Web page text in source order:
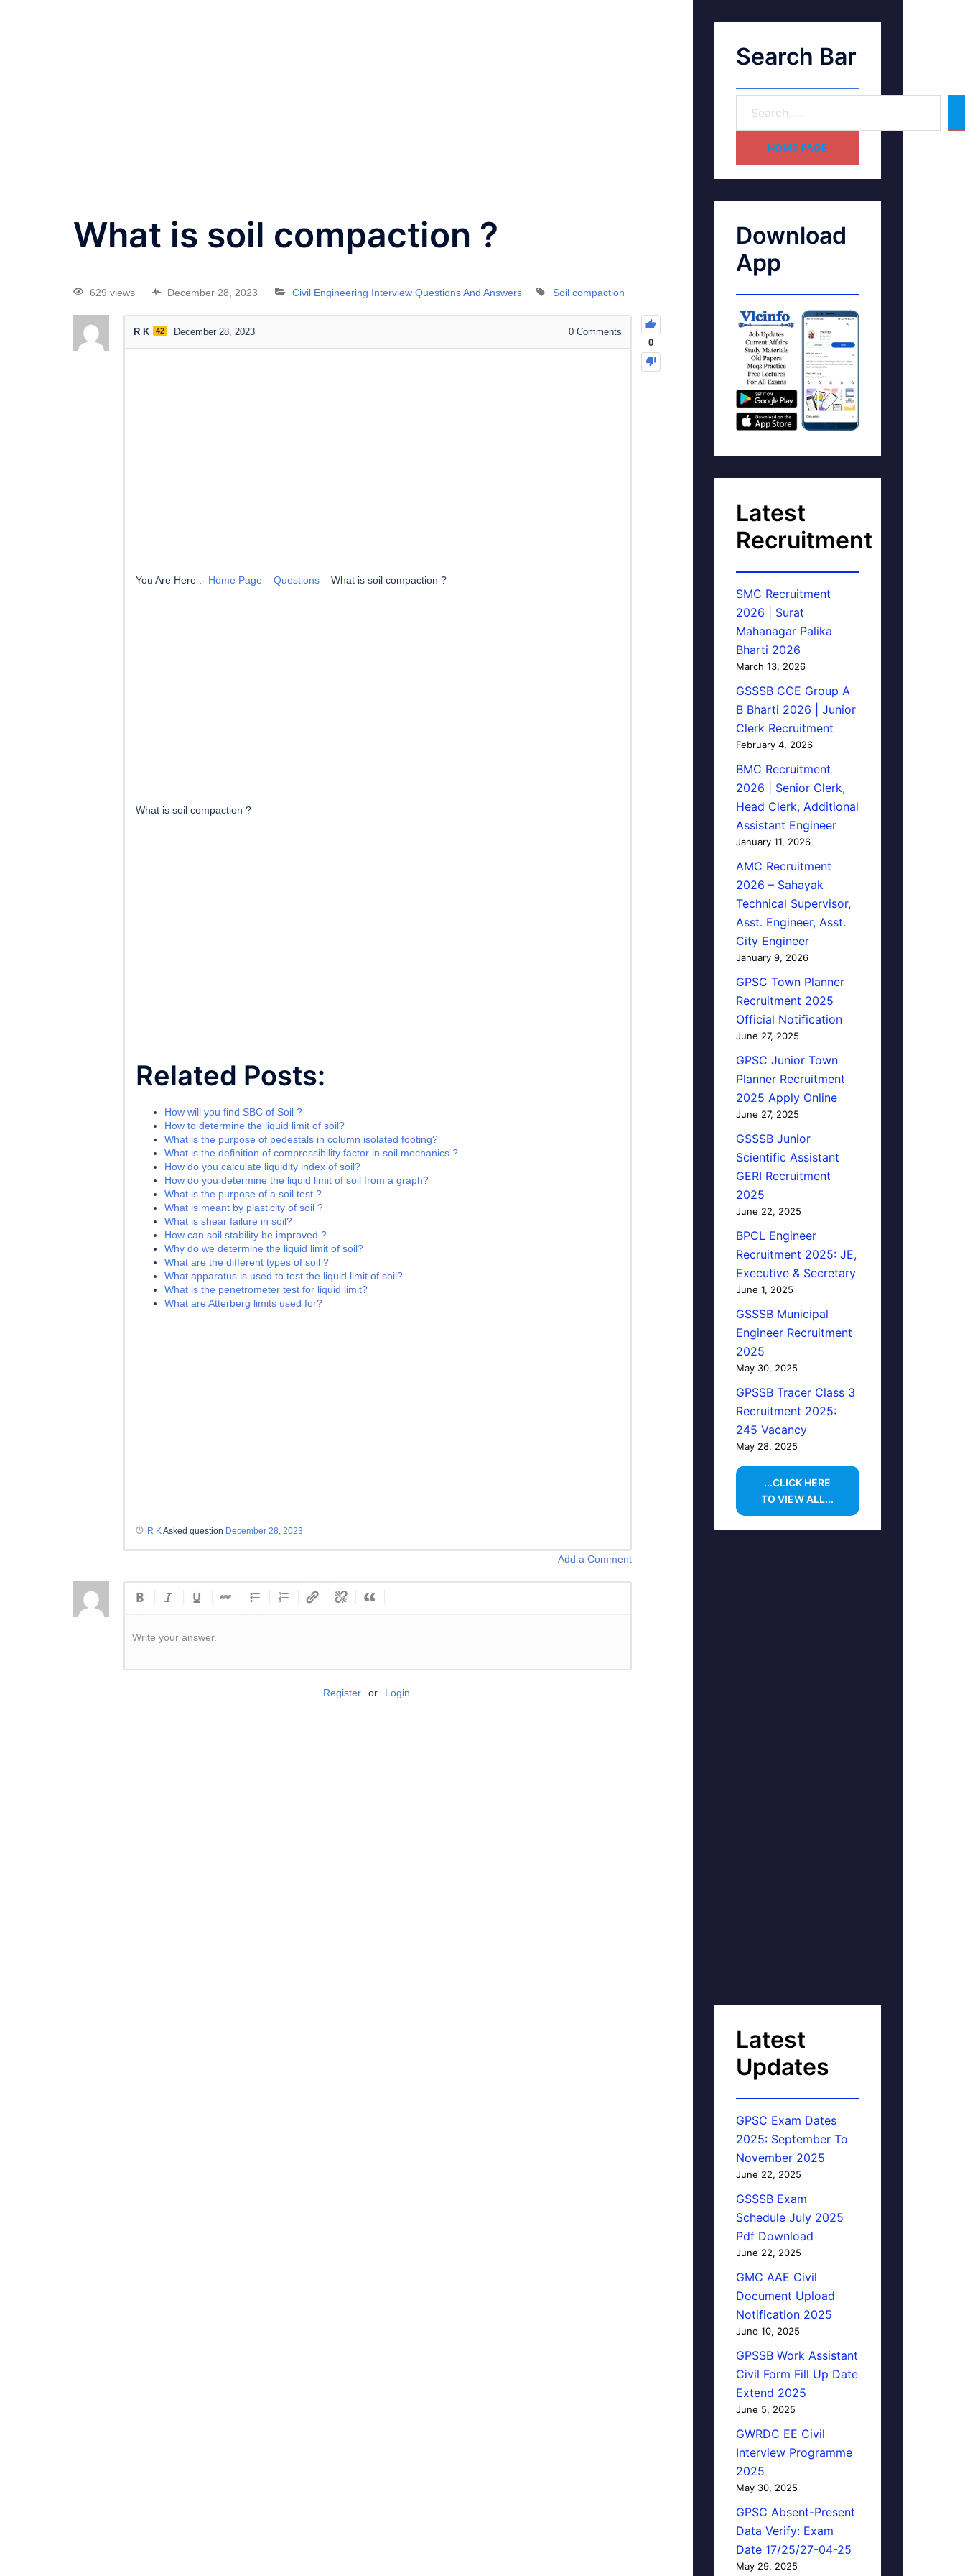
What is soil compaction ?
629 views December 28, 2023 Civil Engineering Interview Questions And Answers Soil compaction
0
R K 42 December 28, 2023 0Comments
You Are Here :- Home Page – Questions – What is soil compaction ?
What is soil compaction ?
Related Posts:
How will you find SBC of Soil ?
How to determine the liquid limit of soil?
What is the purpose of pedestals in column isolated footing?
What is the definition of compressibility factor in soil mechanics ?
How do you calculate liquidity index of soil?
How do you determine the liquid limit of soil from a graph?
What is the purpose of a soil test ?
What is meant by plasticity of soil ?
What is shear failure in soil?
How can soil stability be improved ?
Why do we determine the liquid limit of soil?
What are the different types of soil ?
What apparatus is used to test the liquid limit of soil?
What is the penetrometer test for liquid limit?
What are Atterberg limits used for?
R KAsked question December 28, 2023
Add a Comment
Write your answer.
Register or Login
Search Bar
HOME PAGE
Download
App
Latest
Recruitment
SMC Recruitment
2026 | Surat
Mahanagar Palika
Bharti 2026
March 13, 2026
GSSSB CCE Group A
B Bharti 2026 | Junior
Clerk Recruitment
February 4, 2026
BMC Recruitment
2026 | Senior Clerk,
Head Clerk, Additional
Assistant Engineer
January 11, 2026
AMC Recruitment
2026 – Sahayak
Technical Supervisor,
Asst. Engineer, Asst.
City Engineer
January 9, 2026
GPSC Town Planner
Recruitment 2025
Official Notification
June 27, 2025
GPSC Junior Town
Planner Recruitment
2025 Apply Online
June 27, 2025
GSSSB Junior
Scientific Assistant
GERI Recruitment
2025
June 22, 2025
BPCL Engineer
Recruitment 2025: JE,
Executive & Secretary
June 1, 2025
GSSSB Municipal
Engineer Recruitment
2025
May 30, 2025
GPSSB Tracer Class 3
Recruitment 2025:
245 Vacancy
May 28, 2025
...CLICK HERE
TO VIEW ALL...
Latest
Updates
GPSC Exam Dates
2025: September To
November 2025
June 22, 2025
GSSSB Exam
Schedule July 2025
Pdf Download
June 22, 2025
GMC AAE Civil
Document Upload
Notification 2025
June 10, 2025
GPSSB Work Assistant
Civil Form Fill Up Date
Extend 2025
June 5, 2025
GWRDC EE Civil
Interview Programme
2025
May 30, 2025
GPSC Absent-Present
Data Verify: Exam
Date 17/25/27-04-25
May 29, 2025